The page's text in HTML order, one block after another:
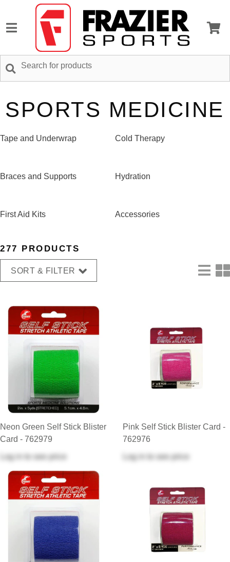
SPORTS MEDICINE
Tape and Underwrap Cold Therapy
Braces and Supports Hydration
First Aid Kits Accessories
277 PRODUCTS
SORT & FILTER
Neon Green Self Stick Blister
Card - 762979
Log in
to see price
Pink Self Stick Blister Card -
762976
Log in
to see price